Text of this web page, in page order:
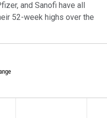
and Sanofi have all
52-week highs over the